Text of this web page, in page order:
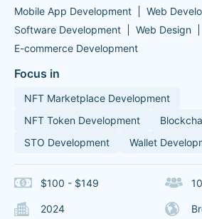
Mobile App Development
Web
Software Development
Web Design
E-commerce Development
Focus in
NFT Marketplace Development
NFT Token Development
STO Development
Wallet
$100 - $149
2024